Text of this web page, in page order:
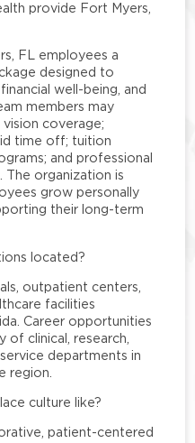
provide Fort Myers,
FL employees a
designed to
well-being, and
members may
coverage;
time off; tuition
and professional
organization is
grow personally
their long-term
located?
outpatient centers,
facilities
Career opportunities
of clinical, research,
departments in
region.
culture like?
patient-centered